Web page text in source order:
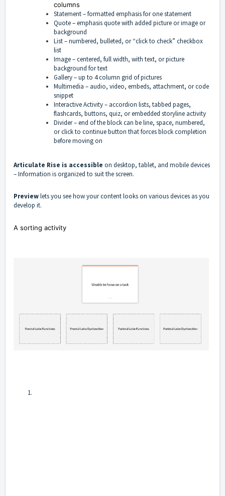
columns
Statement – formatted emphasis for one statement
Quote – emphasis quote with added picture or image or
background
List – numbered, bulleted, or “click to check” checkbox
list
Image – centered, full width, with text, or picture
background for text
Gallery – up to 4 column grid of pictures
Multimedia – audio, video, embeds, attachment, or code
snippet
Interactive Activity – accordion lists, tabbed pages,
flashcards, buttons, quiz, or embedded storyline activity
Divider – end of the block can be line, space, numbered,
or click to continue button that forces block completion
before moving on
Articulate Rise is accessible on desktop, tablet, and mobile devices
– Information is organized to suit the screen.
Previewlets you see how your content looks on various devices as you
develop it.
A sorting activity